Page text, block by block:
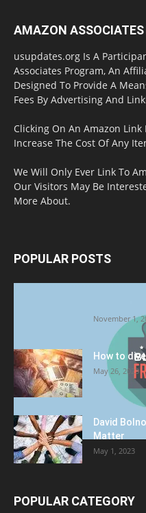
AMAZON ASSOCIATES
usupdates.org Is A
Associates Program, An
Designed To Provide A
Fees By Advertising And
Clicking On An Amazon
Increase The Cost Of Any
We Will Only Ever Link To
Our Visitors May Be
More About.
POPULAR POSTS
November 1,
How to
May 26, 2023
David
Matter
May 1, 2023
POPULAR CATEGORY